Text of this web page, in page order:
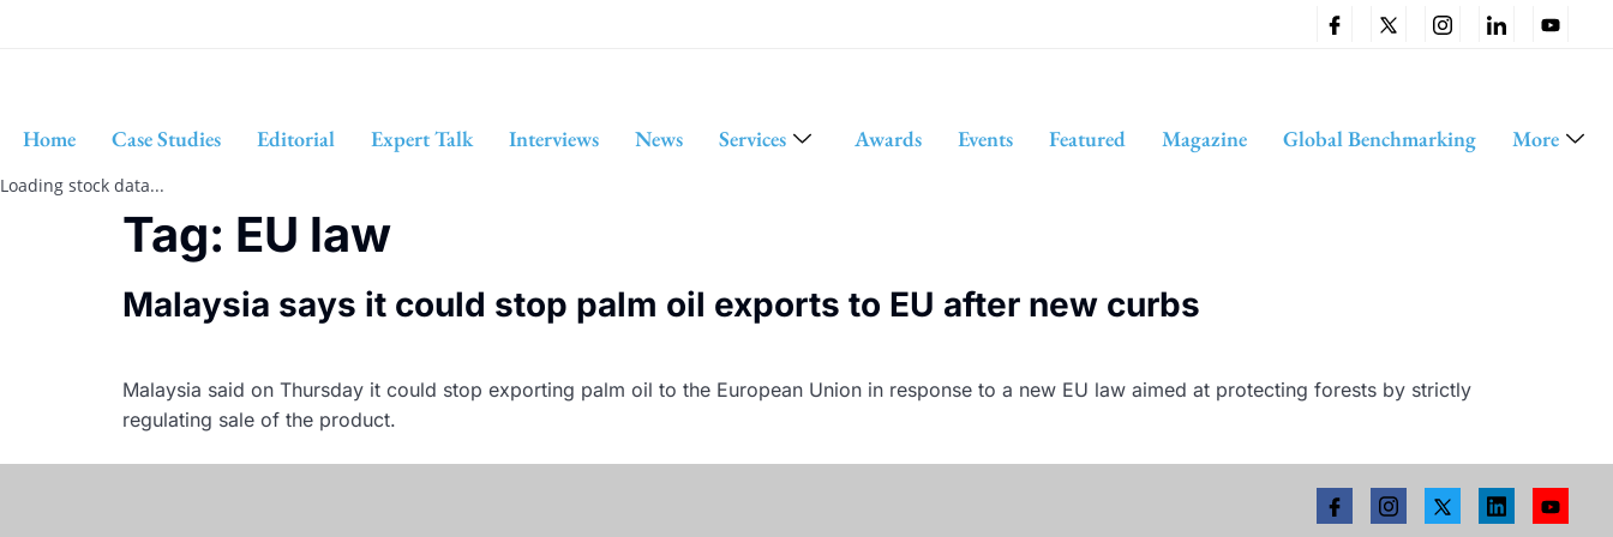
Home Case Studies Editorial Expert Talk Interviews News Services Awards Events Featured Magazine Global Benchmarking More
Loading stock data...
Tag: EU law
Malaysia says it could stop palm oil exports to EU after new curbs
Malaysia said on Thursday it could stop exporting palm oil to the European Union in response to a new EU law aimed at protecting forests by strictly
regulating sale of the product.